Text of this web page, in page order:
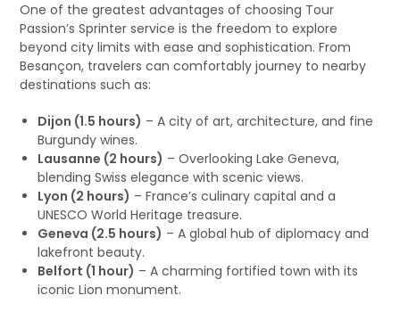
One of the greatest advantages of choosing Tour
Passion’s Sprinter service is the freedom to explore
beyond city limits with ease and sophistication. From
Besançon, travelers can comfortably journey to nearby
destinations such as:
Dijon (1.5 hours) – A city of art, architecture, and fine
Burgundy wines.
Lausanne (2 hours) – Overlooking Lake Geneva,
blending Swiss elegance with scenic views.
Lyon (2 hours) – France’s culinary capital and a
UNESCO World Heritage treasure.
Geneva (2.5 hours) – A global hub of diplomacy and
lakefront beauty.
Belfort (1 hour) – A charming fortified town with its
iconic Lion monument.